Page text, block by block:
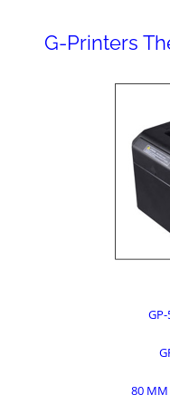
G-Printers
80 MM